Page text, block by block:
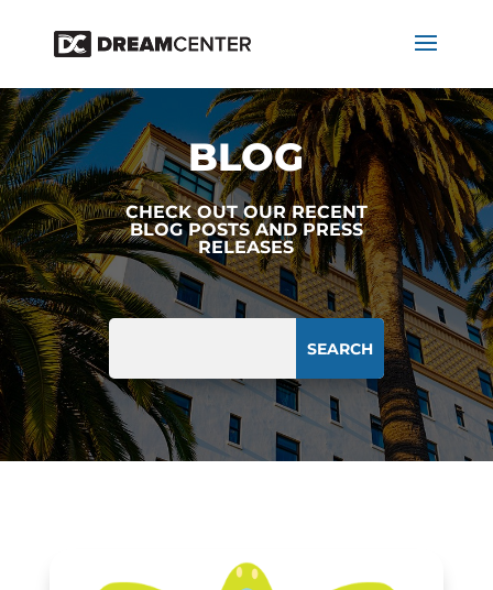
BLOG
CHECK OUT OUR RECENT
BLOG POSTS AND PRESS
RELEASES